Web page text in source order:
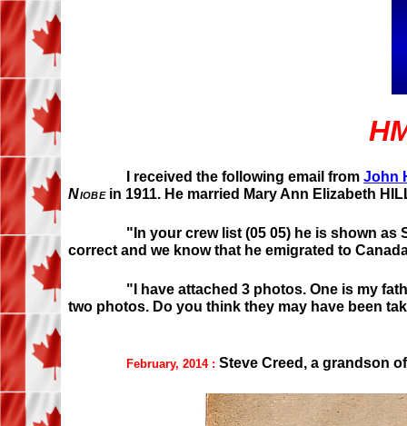
I received the following email fromJohn
Niobein 1911. He married Mary Ann Elizabeth
"In your crew list (05 05) he is shown
correct and we know that he emigrated to
"I have attached 3 photos. One is my
two photos. Do you think they may have been
February, 2014 : Steve Creed, a grandson